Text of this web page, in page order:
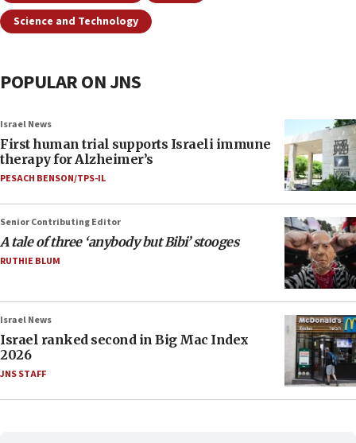
Science and Technology
POPULAR ON JNS
Israel News
First human trial supports Israeli immune
therapy for Alzheimer’s
PESACH BENSON/TPS-IL
Senior Contributing Editor
A tale of three ‘anybody but Bibi’ stooges
RUTHIE BLUM
Israel News
Israel ranked second in Big Mac Index
2026
JNS STAFF